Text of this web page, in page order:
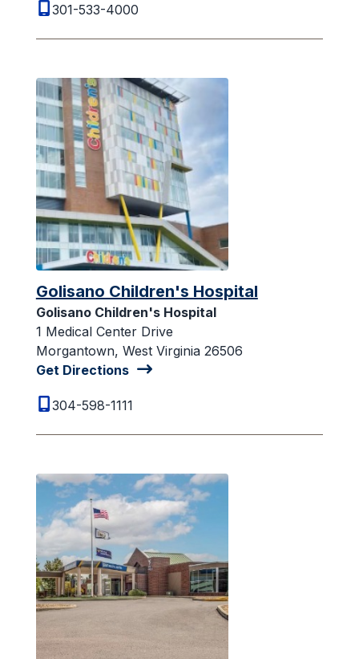
301-533-4000
Golisano Children's Hospital
Golisano Children's Hospital
1 Medical Center Drive
Morgantown, West Virginia 26506
Get Directions
304-598-1111